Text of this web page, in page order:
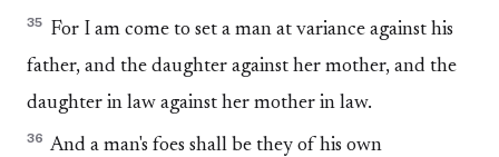
35 For I am come to set a man at variance against his
father, and the daughter against her mother, and the
daughter in law against her mother in law.
36 And a man's foes shall be they of his own